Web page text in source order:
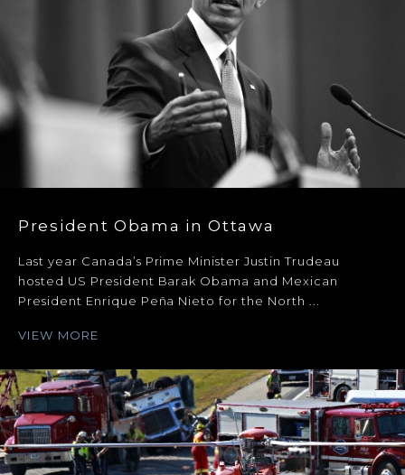
President Obama in Ottawa
Last year Canada’s Prime Minister Justin Trudeau
hosted US President Barak Obama and Mexican
President Enrique Peña Nieto for the North ...
VIEW MORE